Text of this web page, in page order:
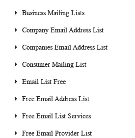
Business Mailing Lists
Company Email Address List
Companies Email Address List
Consumer Mailing List
Email List Free
Free Email Address List
Free Email List Services
Free Email Provider List